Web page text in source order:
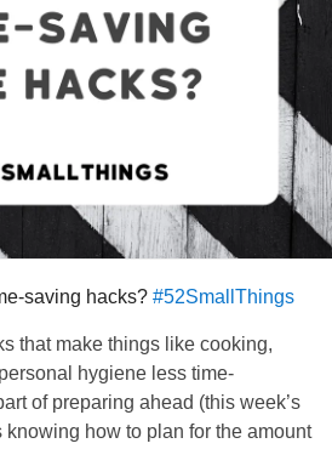
saving hacks? #52SmallThings
that make things like cooking,
hygiene less time-
of preparing ahead (this week’s
how to plan for the amount